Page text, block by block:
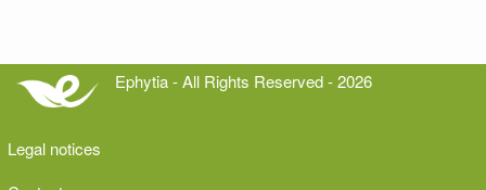
Ephytia - All Rights Reserved - 2026
Legal notices